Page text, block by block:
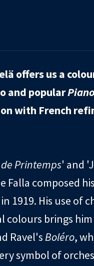
offers us a
and popular
with French
Printemps' and
Falla composed his
1919. His use of
brings him
Ravel'sBoléro,
symbol of